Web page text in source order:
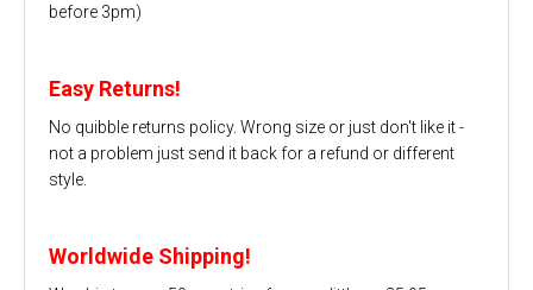
before 3pm)
Easy Returns!
No quibble returns policy. Wrong size or just don't like it -
not a problem just send it back for a refund or different
style.
Worldwide Shipping!